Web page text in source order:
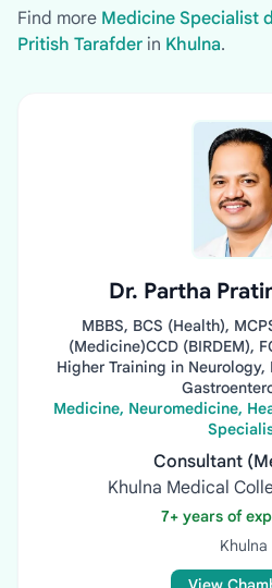
Find more Medicine Specialist
Pritish Tarafder in Khulna.
Dr. Partha
MBBS, BCS (Health),
(Medicine)CCD (BIRDEM),
Higher Training in
Medicine, Neuromedicine,
Consultant
Khulna Medical
7+ years of
Khulna